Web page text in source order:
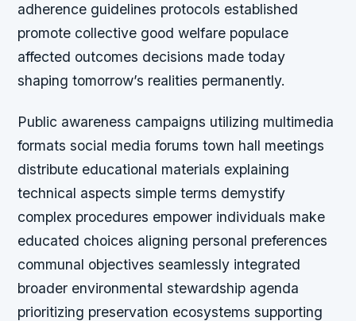
adherence guidelines protocols established
promote collective good welfare populace
affected outcomes decisions made today
shaping tomorrow’s realities permanently.
Public awareness campaigns utilizing multimedia
formats social media forums town hall meetings
distribute educational materials explaining
technical aspects simple terms demystify
complex procedures empower individuals make
educated choices aligning personal preferences
communal objectives seamlessly integrated
broader environmental stewardship agenda
prioritizing preservation ecosystems supporting